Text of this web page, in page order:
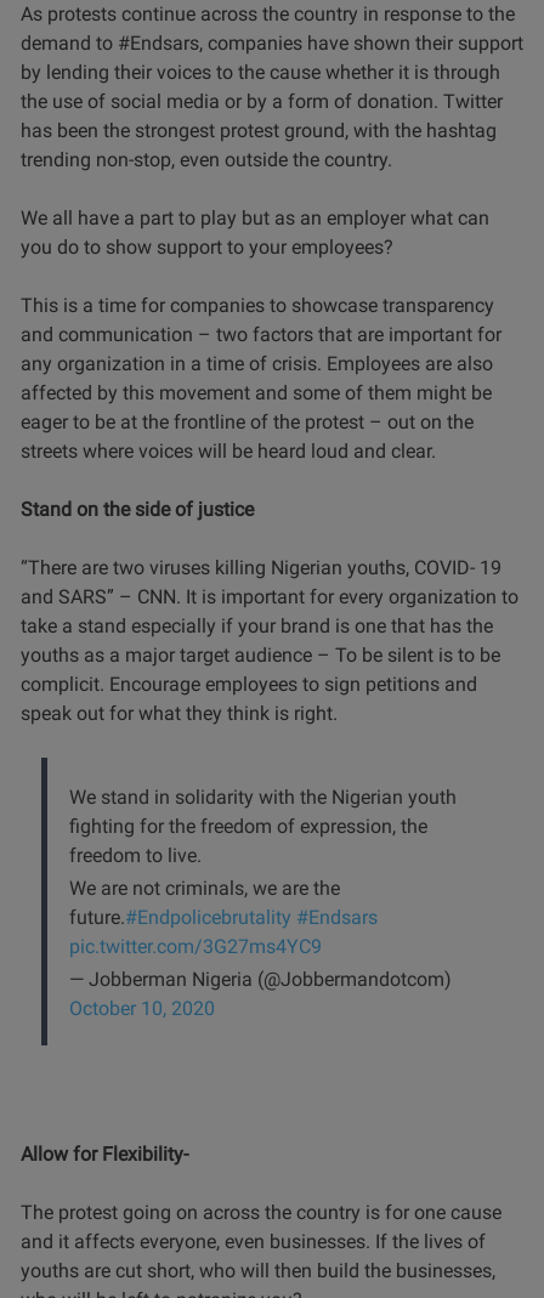
As protests continue across the country in response to the
demand to #Endsars, companies have shown their support
by lending their voices to the cause whether it is through
the use of social media or by a form of donation. Twitter
has been the strongest protest ground, with the hashtag
trending non-stop, even outside the country.
We all have a part to play but as an employer what can
you do to show support to your employees?
This is a time for companies to showcase transparency
and communication – two factors that are important for
any organization in a time of crisis. Employees are also
affected by this movement and some of them might be
eager to be at the frontline of the protest – out on the
streets where voices will be heard loud and clear.
Stand on the side of justice
“There are two viruses killing Nigerian youths, COVID- 19
and SARS” – CNN. It is important for every organization to
take a stand especially if your brand is one that has the
youths as a major target audience – To be silent is to be
complicit. Encourage employees to sign petitions and
speak out for what they think is right.
We stand in solidarity with the Nigerian youth
fighting for the freedom of expression, the
freedom to live.
We are not criminals, we are the
future.#Endpolicebrutality #Endsars
pic.twitter.com/3G27ms4YC9
— Jobberman Nigeria (@Jobbermandotcom)
October 10, 2020
Allow for Flexibility-
The protest going on across the country is for one cause
and it affects everyone, even businesses. If the lives of
youths are cut short, who will then build the businesses,